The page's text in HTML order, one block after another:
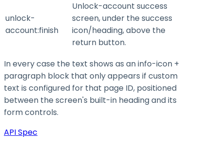
unlock-
account:finish
Unlock-account success
screen, under the success
icon/heading, above the
return button.
In every case the text shows as an info-icon +
paragraph block that only appears if custom
text is configured for that page ID, positioned
between the screen's built-in heading and its
form controls.
API Spec